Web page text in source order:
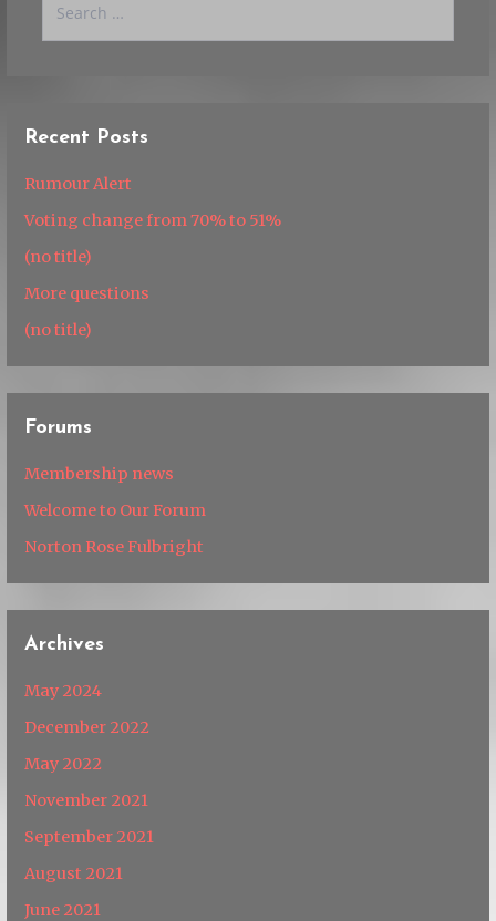
Recent Posts
Rumour Alert
Voting change from 70% to 51%
(no title)
More questions
(no title)
Forums
Membership news
Welcome to Our Forum
Norton Rose Fulbright
Archives
May 2024
December 2022
May 2022
November 2021
September 2021
August 2021
June 2021